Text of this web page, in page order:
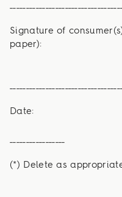
Signature of
paper):
Date:
(*) Delete as